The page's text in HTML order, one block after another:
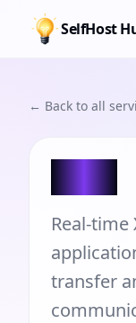
SelfHost
← Back to all
Real-time
transfer